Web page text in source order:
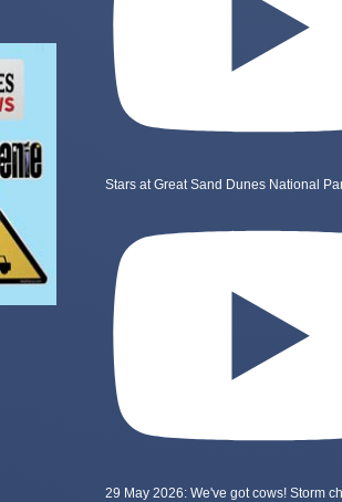
Stars at Great Sand Dunes National
29 May 2026: We've got cows! Storm